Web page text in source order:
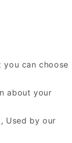
you can choose
about your
Used by our